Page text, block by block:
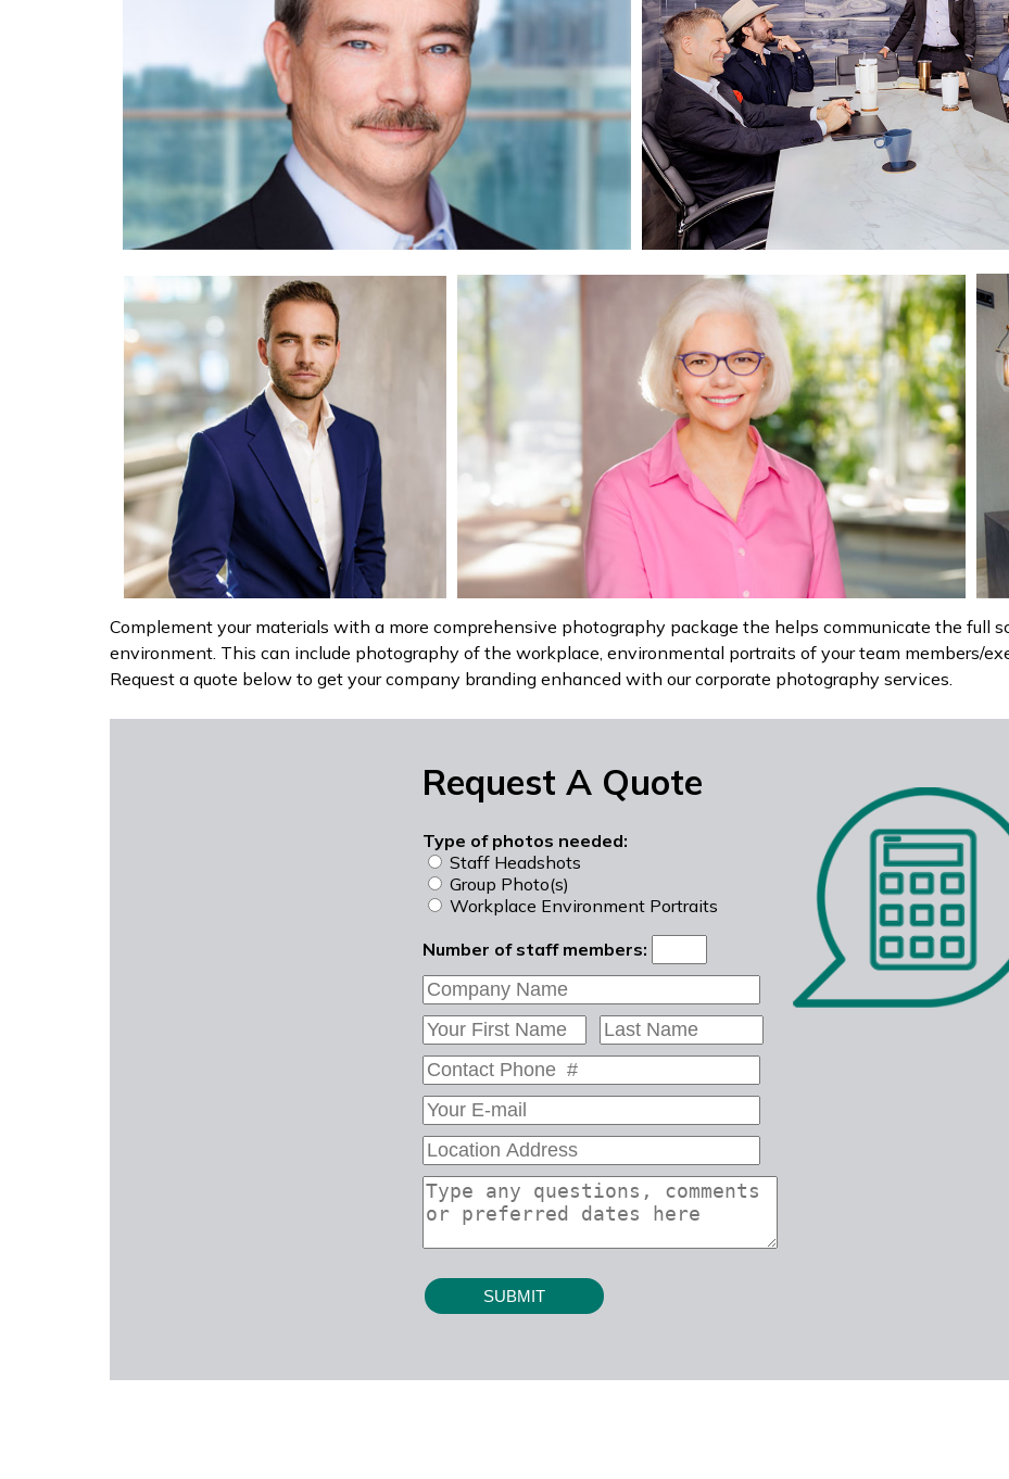
Complement your materials with a more comprehensive photography package the helps communicate the full
environment. This can include photography of the workplace, environmental portraits of your team members/
Request a quote below to get your company branding enhanced with our corporate photography services.
Request A Quote
Type of photos needed:
Staff Headshots
Group Photo(s)
Workplace Environment Portraits
Number of staff members:
SUBMIT